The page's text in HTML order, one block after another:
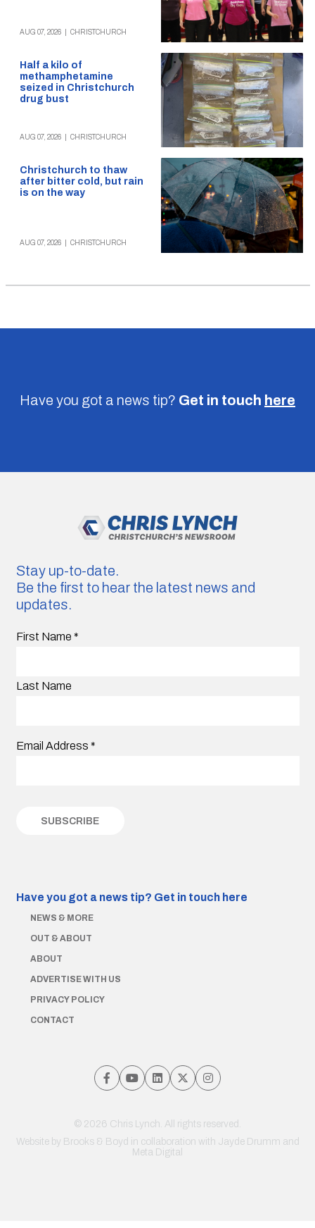
AUG 07, 2026 CHRISTCHURCH
Half a kilo of
methamphetamine
seized in Christchurch
drug bust
AUG 07, 2026 CHRISTCHURCH
Christchurch to thaw
after bitter cold, but rain
is on the way
AUG 07, 2026 CHRISTCHURCH
Have you got a news tip? Get in touch here
Stay up-to-date.
Be the first to hear the latest news and
updates.
First Name *
Last Name
Email Address *
Have you got a news tip? Get in touch here
NEWS & MORE
OUT & ABOUT
ABOUT
ADVERTISE WITH US
PRIVACY POLICY
CONTACT
© 2026 Chris Lynch. All rights reserved.
Website by Brooks & Boyd in collaboration with Jayde Drumm and
Meta Digital